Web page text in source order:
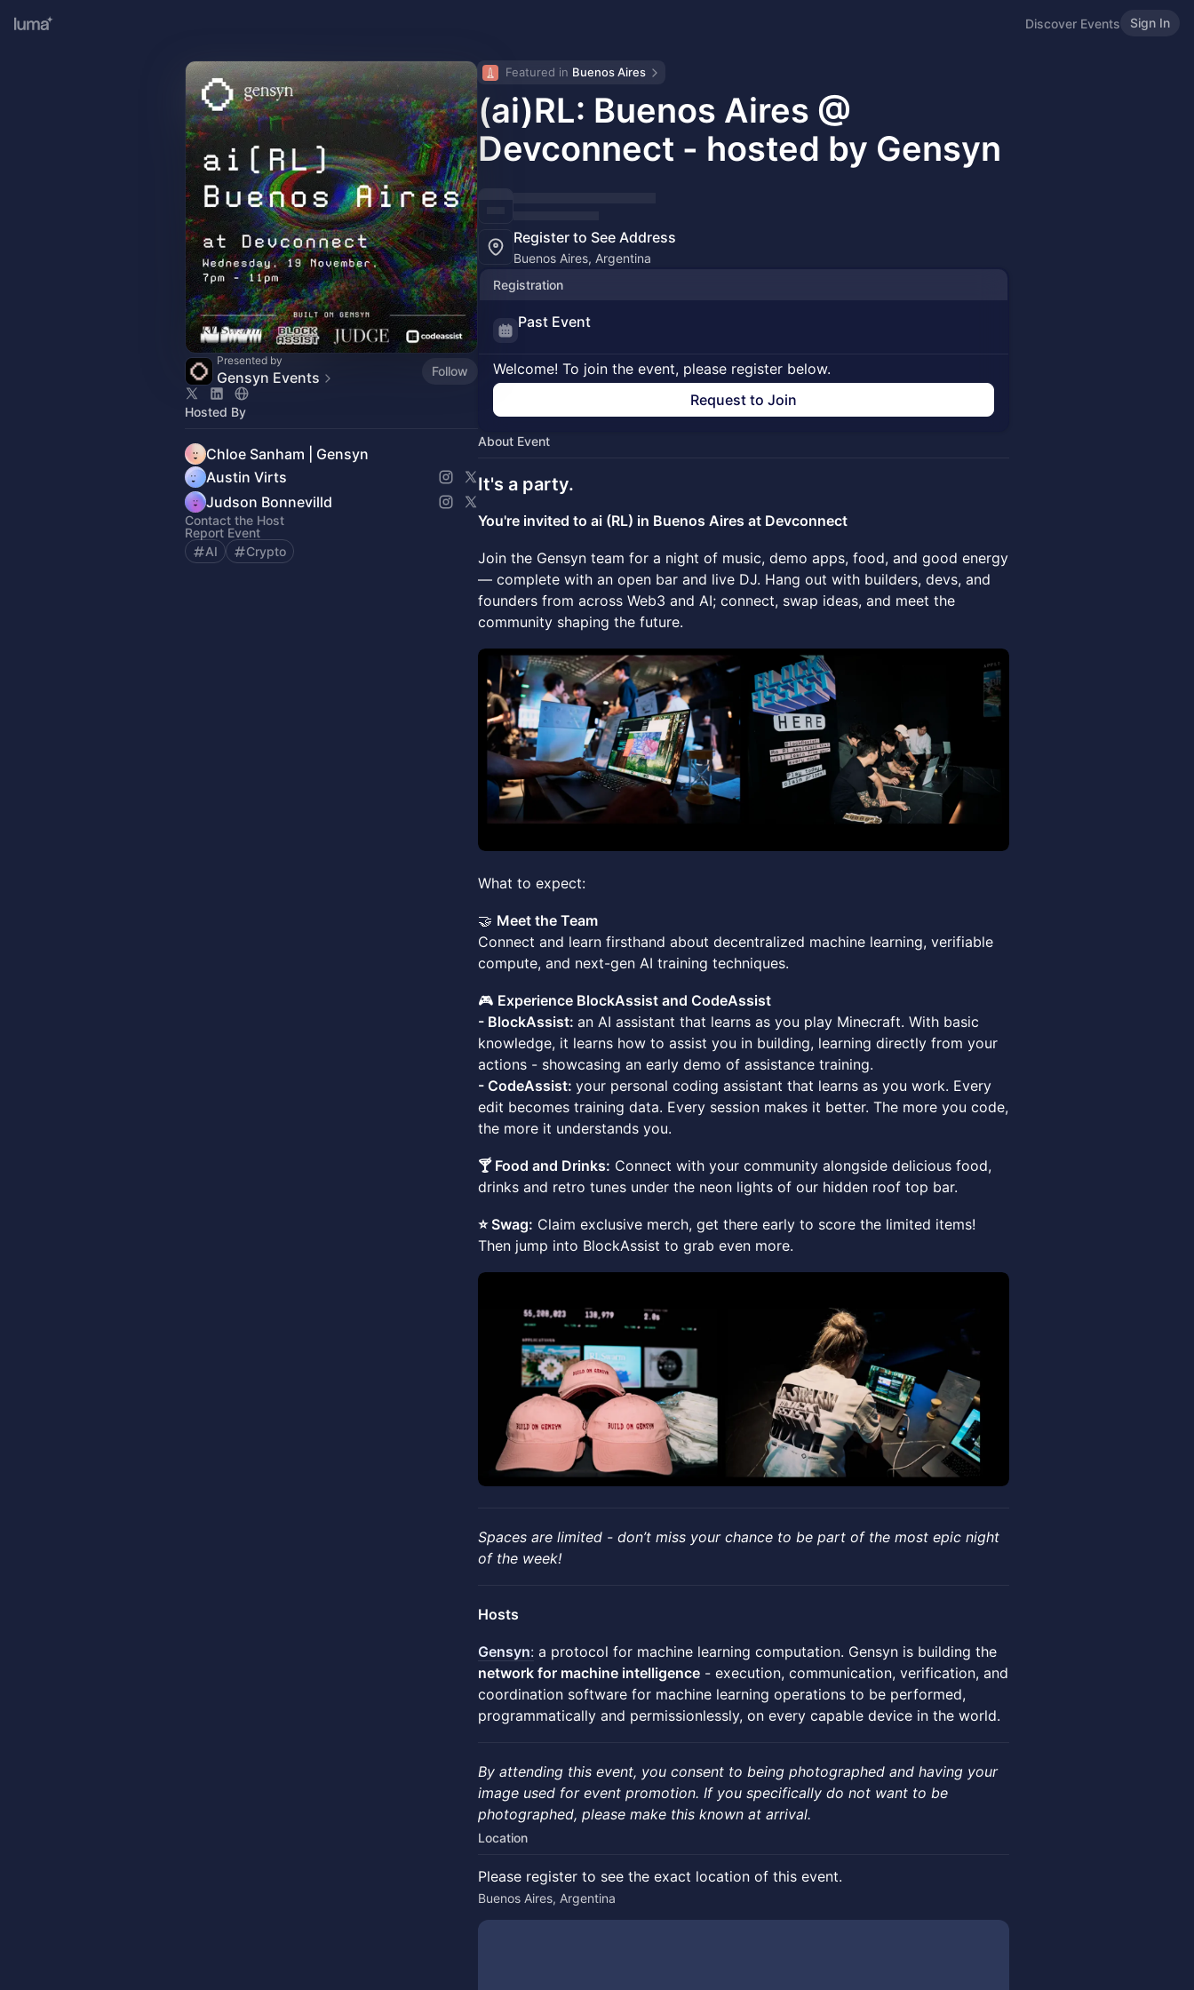
Discover Events Sign In
Presented by
Gensyn Events Follow
Hosted By
Chloe Sanham | Gensyn
Austin Virts
Judson Bonnevilld
Contact the Host
Report Event
AI
Crypto
Featured in Buenos Aires
(ai)RL: Buenos Aires @
Devconnect - hosted by Gensyn
Register to See Address
Buenos Aires, Argentina
Registration
Past Event
Welcome! To join the event, please register below.
Request to Join
About Event
It's a party.
You're invited to ai (RL) in Buenos Aires at Devconnect
Join the Gensyn team for a night of music, demo apps, food, and good energy
— complete with an open bar and live DJ. Hang out with builders, devs, and
founders from across Web3 and AI; connect, swap ideas, and meet the
community shaping the future.
What to expect:
🤝 Meet the Team
Connect and learn firsthand about decentralized machine learning, verifiable
compute, and next-gen AI training techniques.
🎮 Experience BlockAssist and CodeAssist
- BlockAssist: an AI assistant that learns as you play Minecraft. With basic
knowledge, it learns how to assist you in building, learning directly from your
actions - showcasing an early demo of assistance training.
- CodeAssist: your personal coding assistant that learns as you work. Every
edit becomes training data. Every session makes it better. The more you code,
the more it understands you.
🍸 Food and Drinks: Connect with your community alongside delicious food,
drinks and retro tunes under the neon lights of our hidden roof top bar.
⭐️ Swag: Claim exclusive merch, get there early to score the limited items!
Then jump into BlockAssist to grab even more.
​Spaces are limited - don’t miss your chance to be part of the most epic night
of the week!
Hosts
Gensyn: a protocol for machine learning computation. Gensyn is building the
network for machine intelligence - execution, communication, verification, and
coordination software for machine learning operations to be performed,
programmatically and permissionlessly, on every capable device in the world.
By attending this event, you consent to being photographed and having your
image used for event promotion. If you specifically do not want to be
photographed, please make this known at arrival.
Location
Please register to see the exact location of this event.
Buenos Aires, Argentina